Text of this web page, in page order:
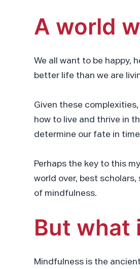
A world
We all want to be happy,
better life than we are
Given these
how to live and thrive in
determine our fate in
Perhaps the key to this
world over, best
of mindfulness.
But what
Mindfulness is the